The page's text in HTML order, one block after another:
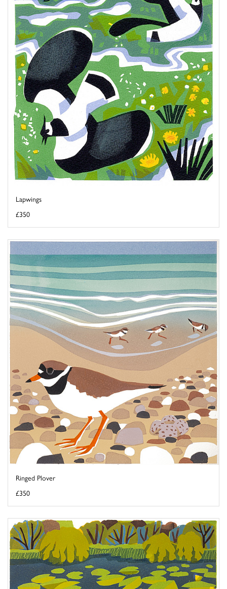
Lapwings
£350
Ringed Plover
£350